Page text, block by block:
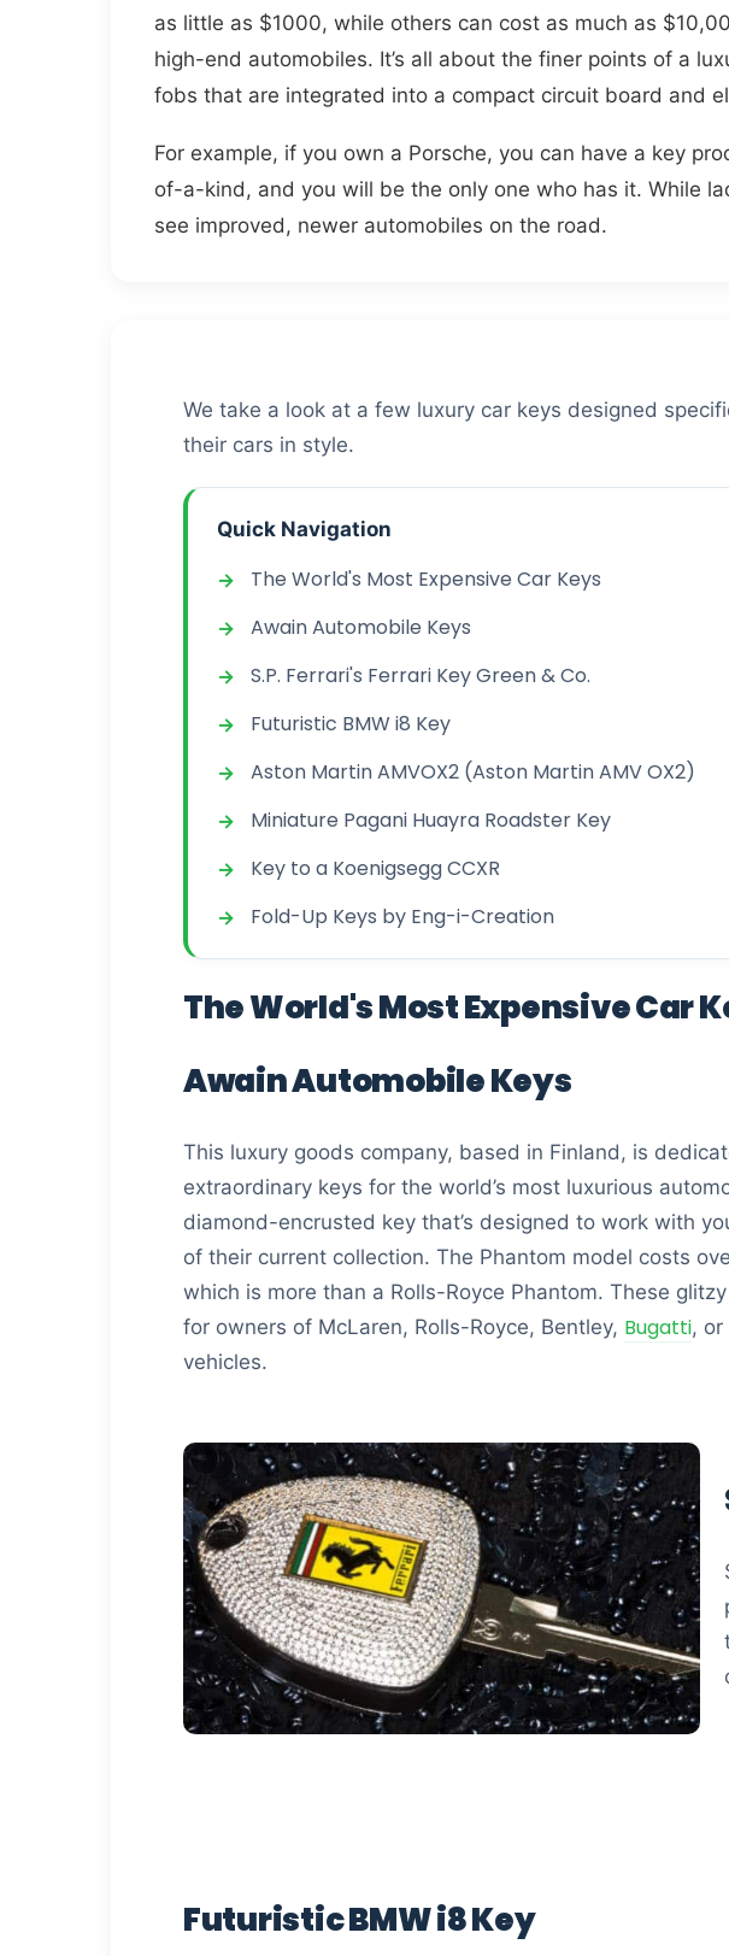
as little as $1000, while others can cost as much as
high-end automobiles. It’s all about the finer points of a
fobs that are integrated into a compact circuit board and
For example, if you own a Porsche, you can have a key
of-a-kind, and you will be the only one who has it. While
see improved, newer automobiles on the road.
We take a look at a few luxury car keys designed
their cars in style.
Quick Navigation
The World's Most Expensive Car Keys
Awain Automobile Keys
S.P. Ferrari's Ferrari Key Green & Co.
Futuristic BMW i8 Key
Aston Martin AMVOX2 (Aston Martin AMV OX2)
Miniature Pagani Huayra Roadster Key
Key to a Koenigsegg CCXR
Fold-Up Keys by Eng-i-Creation
The World's Most Expensive Car
Awain Automobile Keys
This luxury goods company, based in Finland, is
extraordinary keys for the world’s most luxurious
diamond-encrusted key that’s designed to work with
of their current collection. The Phantom model costs
which is more than a Rolls-Royce Phantom. These
for owners of McLaren, Rolls-Royce, Bentley, Bugatti, or
vehicles.
Futuristic BMW i8 Key